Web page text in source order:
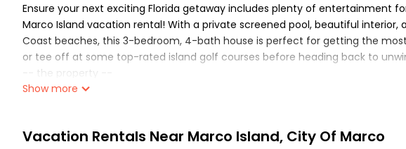
Ensure your next exciting Florida getaway includes plenty of entertainment
Marco Island vacation rental! With a private screened pool, beautiful
Coast beaches, this 3-bedroom, 4-bath house is perfect for getting the
or tee off at some top-rated island golf courses before heading back to
-- the property --
on-site gulf access | furnished lanai | in-unit laundry | 06 mi to marco walk
bathtub, ceiling fans
Show more
Vacation Rentals Near Marco Island, City Of Marco